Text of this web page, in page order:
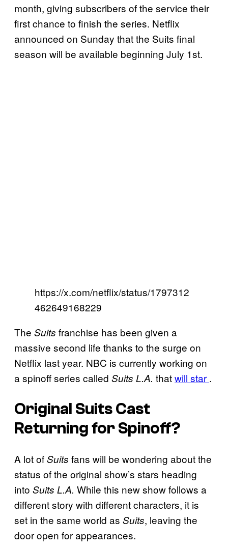
month, giving subscribers of the service their
first chance to finish the series. Netflix
announced on Sunday that the Suits final
season will be available beginning July 1st.
https://x.com/netflix/status/1797312
462649168229
The Suits franchise has been given a
massive second life thanks to the surge on
Netflix last year. NBC is currently working on
a spinoff series called Suits L.A. thatwill star .
Original Suits Cast
Returning for Spinoff?
A lot ofSuits fans will be wondering about the
status of the original show’s stars heading
into Suits L.A. While this new show follows a
different story with different characters, it is
set in the same world as Suits, leaving the
door open for appearances.